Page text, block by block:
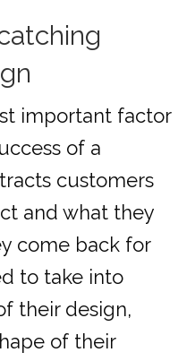
important factor
of a
customers
and what they
come back for
to take into
their design,
of their